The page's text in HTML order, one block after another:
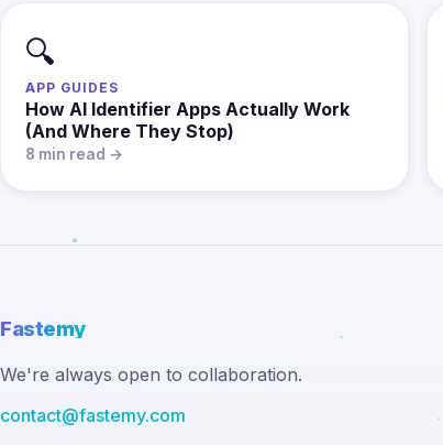
🔍
APP GUIDES
How AI Identifier Apps Actually Work
(And Where They Stop)
8 min read →
Fastemy
We're always open to collaboration.
contact@fastemy.com